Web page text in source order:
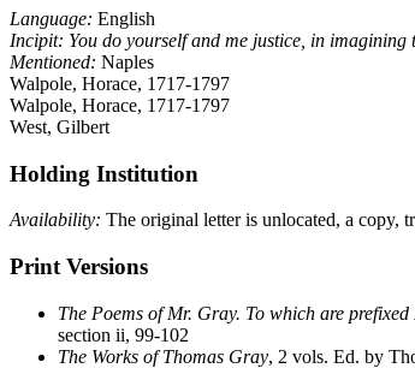
Language: English
Incipit: You do yourself and me justice, in imagining
Mentioned: Naples
Walpole, Horace, 1717-1797
Walpole, Horace, 1717-1797
West, Gilbert
Holding Institution
Availability: The original letter is unlocated, a copy,
Print Versions
The Poems of Mr. Gray. To which are
section ii, 99-102
The Works of Thomas Gray, 2 vols. Ed. by